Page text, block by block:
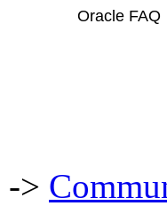
Oracle FAQ
->